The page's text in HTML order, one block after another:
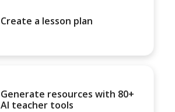
Create a lesson plan
Generate resources with 80+
AI teacher tools